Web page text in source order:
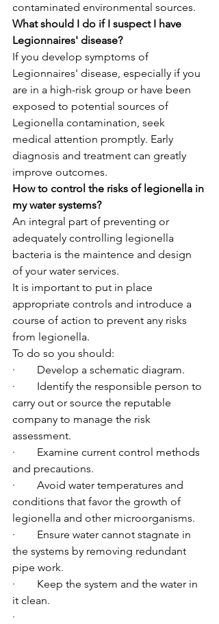
contaminated environmental sources.
What should I do if I suspect I have
Legionnaires' disease?
If you develop symptoms of
Legionnaires' disease, especially if you
are in a high-risk group or have been
exposed to potential sources of
Legionella contamination, seek
medical attention promptly. Early
diagnosis and treatment can greatly
improve outcomes.
How to control the risks of legionella in
my water systems?
An integral part of preventing or
adequately controlling legionella
bacteria is the maintence and design
of your water services.
It is important to put in place
appropriate controls and introduce a
course of action to prevent any risks
from legionella.
To do so you should:
·        Develop a schematic diagram.
·        Identify the responsible person to
carry out or source the reputable
company to manage the risk
assessment.
·        Examine current control methods
and precautions.
·        Avoid water temperatures and
conditions that favor the growth of
legionella and other microorganisms.
·        Ensure water cannot stagnate in
the systems by removing redundant
pipe work.
·        Keep the system and the water in
it clean.
·